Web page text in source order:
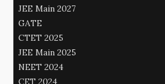
JEE Main 2027
GATE
CTET 2025
JEE Main 2025
NEET 2024
CET 2024